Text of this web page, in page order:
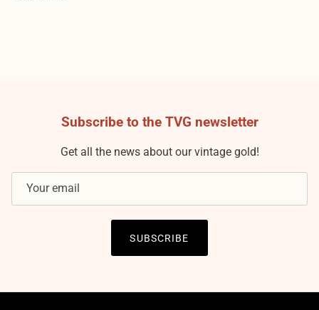
Subscribe to the TVG newsletter
Get all the news about our vintage gold!
SUBSCRIBE